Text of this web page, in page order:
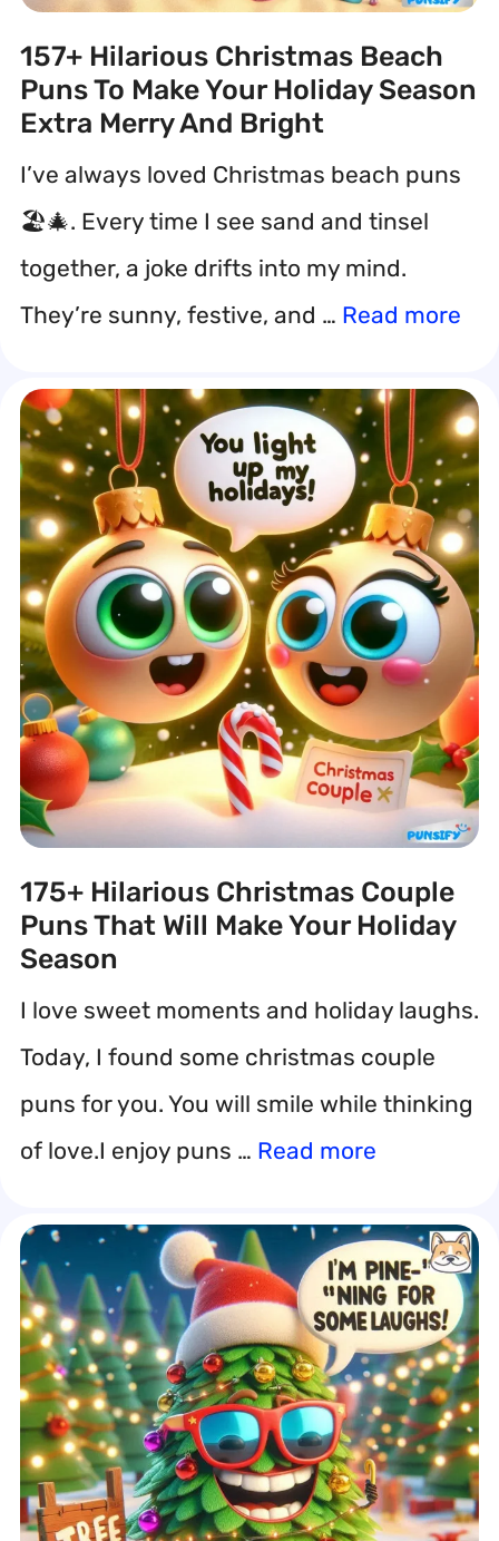
157+ Hilarious Christmas Beach
Puns To Make Your Holiday Season
Extra Merry And Bright
I’ve always loved Christmas beach puns
🏖️🎄. Every time I see sand and tinsel
together, a joke drifts into my mind.
They’re sunny, festive, and … Read more
175+ Hilarious Christmas Couple
Puns That Will Make Your Holiday
Season
I love sweet moments and holiday laughs.
Today, I found some christmas couple
puns for you. You will smile while thinking
of love.I enjoy puns … Read more